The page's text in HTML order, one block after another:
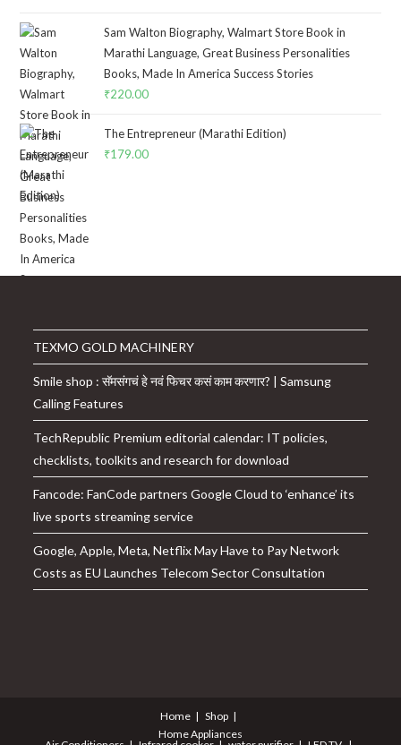
Sam Walton Biography, Walmart Store Book in
Marathi Language, Great Business Personalities
Books, Made In America Success Stories
₹220.00
The Entrepreneur (Marathi Edition)
₹179.00
TEXMO GOLD MACHINERY
Smile shop : सॅमसंगचं हे नवं फिचर कसं काम करणार? | Samsung
Calling Features
TechRepublic Premium editorial calendar: IT policies,
checklists, toolkits and research for download
Fancode: FanCode partners Google Cloud to ‘enhance’ its
live sports streaming service
Google, Apple, Meta, Netflix May Have to Pay Network
Costs as EU Launches Telecom Sector Consultation
Home
Shop
Home Appliances